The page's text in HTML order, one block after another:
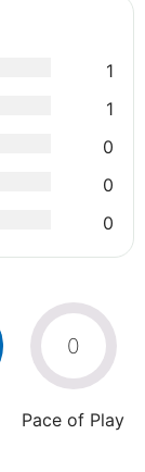
1
1
0
0
0
0
Pace of Play